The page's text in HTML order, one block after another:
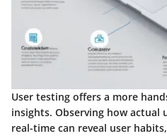
User testing offers a more
insights. Observing how actual
real-time can reveal user